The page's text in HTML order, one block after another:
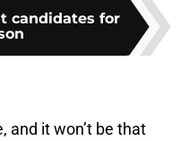
candidates for
and it won’t be that